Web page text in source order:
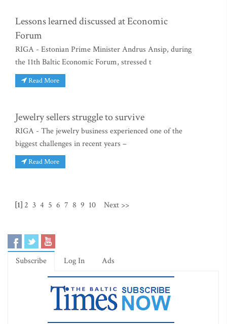
Lessons learned discussed at Economic
Forum
RIGA - Estonian Prime Minister Andrus Ansip, during
the 11th Baltic Economic Forum, stressed t
Read More
Jewelry sellers struggle to survive
RIGA - The jewelry business experienced one of the
biggest challenges in recent years –
Read More
[1] 2 3 4 5 6 7 8 9 10 Next >>
Subscribe Log In Ads